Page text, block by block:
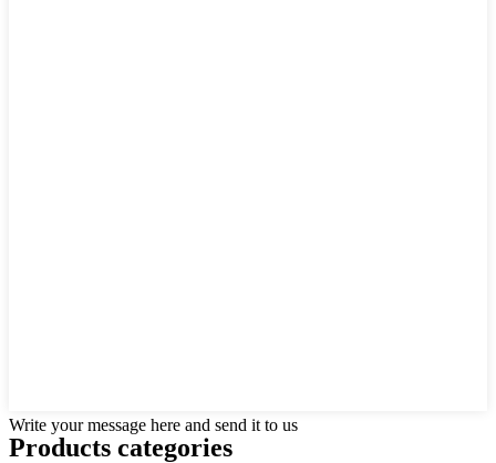
Write your message here and send it to us
Products categories